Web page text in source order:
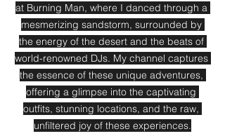
at Burning Man, where I danced through a
mesmerizing sandstorm, surrounded by
the energy of the desert and the beats of
world-renowned DJs. My channel captures
the essence of these unique adventures,
offering a glimpse into the captivating
outfits, stunning locations, and the raw,
unfiltered joy of these experiences.